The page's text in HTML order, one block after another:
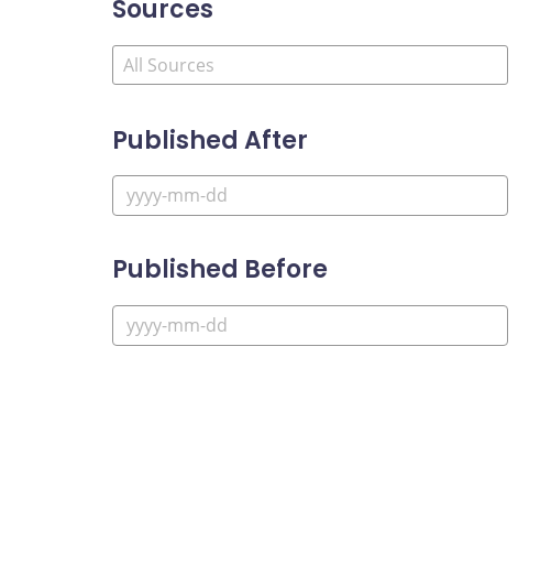
Sources
Published After
Published Before